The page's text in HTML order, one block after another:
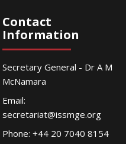
Contact
Information
Secretary General - Dr A M
McNamara
Email:
secretariat@issmge.org
Phone: +44 20 7040 8154